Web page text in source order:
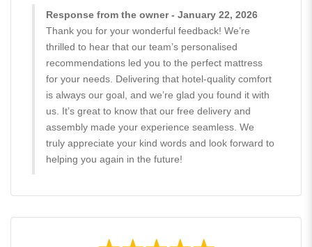
Response from the owner - January 22, 2026
Thank you for your wonderful feedback! We’re
thrilled to hear that our team’s personalised
recommendations led you to the perfect mattress
for your needs. Delivering that hotel-quality comfort
is always our goal, and we’re glad you found it with
us. It’s great to know that our free delivery and
assembly made your experience seamless. We
truly appreciate your kind words and look forward to
helping you again in the future!